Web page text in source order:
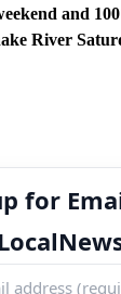
and
River
for